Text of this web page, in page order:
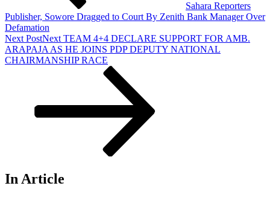
Sahara Reporters
Publisher, Sowore Dragged to Court By Zenith Bank Manager Over
Defamation
Next PostNext TEAM 4+4 DECLARE SUPPORT FOR AMB.
ARAPAJA AS HE JOINS PDP DEPUTY NATIONAL
CHAIRMANSHIP RACE
In Article